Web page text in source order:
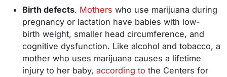
Birth defects. Mothers who use marijuana during
pregnancy or lactation have babies with low-
birth weight, smaller head circumference, and
cognitive dysfunction. Like alcohol and tobacco, a
mother who uses marijuana causes a lifetime
injury to her baby, according to the Centers for